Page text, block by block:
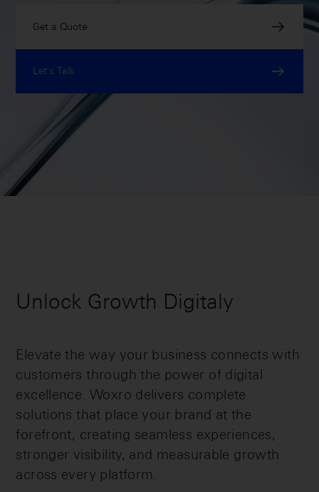
Get a Quote
Let's Talk
Unlock Growth Digitaly
Elevate the way your business connects with
customers through the power of digital
excellence. Woxro delivers complete
solutions that place your brand at the
forefront, creating seamless experiences,
stronger visibility, and measurable growth
across every platform.